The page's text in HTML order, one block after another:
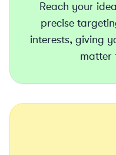
Reach your
precise
interests, giving
matter